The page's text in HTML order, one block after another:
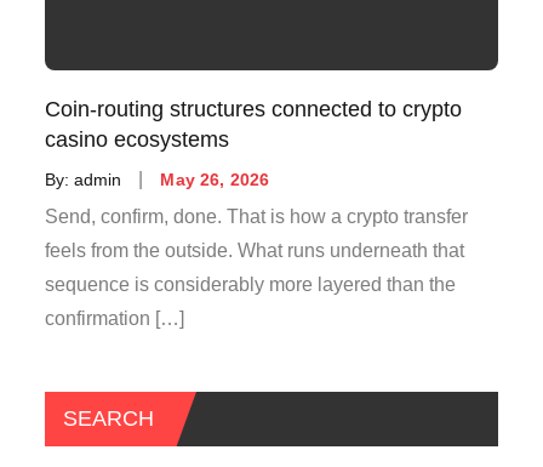
Coin-routing structures connected to crypto
casino ecosystems
By:admin
Posted
on
May 26, 2026
Send, confirm, done. That is how a crypto transfer
feels from the outside. What runs underneath that
sequence is considerably more layered than the
confirmation […]
SEARCH